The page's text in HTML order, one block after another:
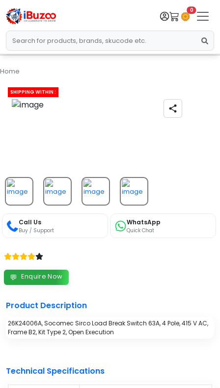
0
Home
SHIPPING WITHIN :
Call Us
Buy / Support
WhatsApp
Quick Chat
💬 Enquire Now
Product Description
26K24006A, Socomec Sirco Load Break Switch 63A, 4 Pole, 415 V AC,
Frame B2, Kit Type 2, Open Execution
Technical Specifications